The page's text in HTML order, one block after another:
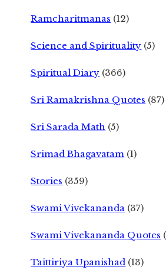
Ramcharitmanas (12)
Science and Spirituality (5)
Spiritual Diary (366)
Sri Ramakrishna Quotes (87)
Sri Sarada Math (5)
Srimad Bhagavatam (1)
Stories (359)
Swami Vivekananda (37)
Swami Vivekananda Quotes
Taittiriya Upanishad (13)